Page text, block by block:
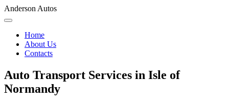
Anderson Autos
Home
About Us
Contacts
Auto Transport Services in Isle of
Normandy